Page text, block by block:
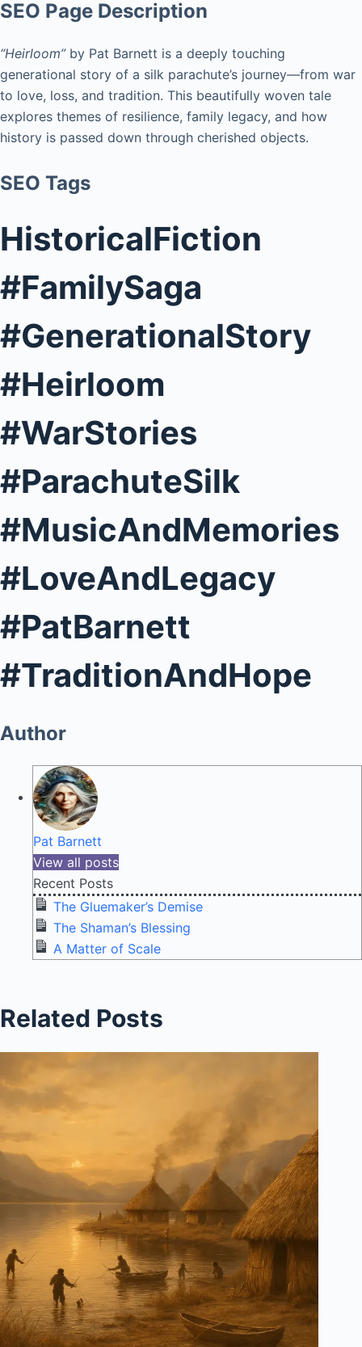
SEO Page Description
“Heirloom”by Pat Barnett is a deeply touching
generational story of a silk parachute’s journey—from war
to love, loss, and tradition. This beautifully woven tale
explores themes of resilience, family legacy, and how
history is passed down through cherished objects.
SEO Tags
HistoricalFiction
#FamilySaga
#GenerationalStory
#Heirloom
#WarStories
#ParachuteSilk
#MusicAndMemories
#LoveAndLegacy
#PatBarnett
#TraditionAndHope
Author
Pat Barnett
View all posts
Recent Posts
The Gluemaker’s Demise
The Shaman’s Blessing
A Matter of Scale
Related Posts